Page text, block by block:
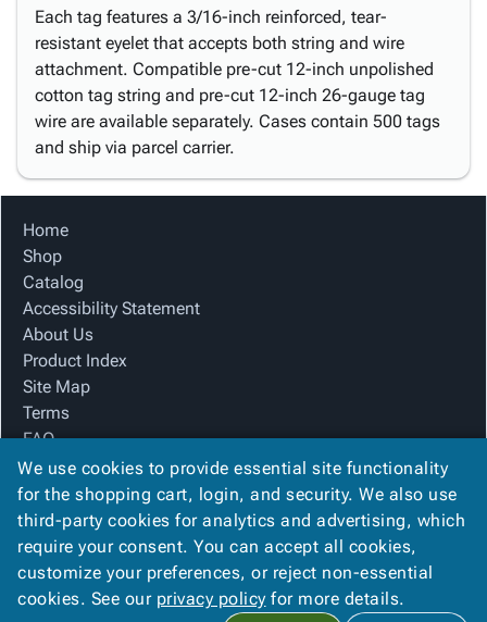
Each tag features a 3/16-inch reinforced, tear-
resistant eyelet that accepts both string and wire
attachment. Compatible pre-cut 12-inch unpolished
cotton tag string and pre-cut 12-inch 26-gauge tag
wire are available separately. Cases contain 500 tags
and ship via parcel carrier.
Home
Shop
Catalog
Accessibility Statement
About Us
Product Index
Site Map
Terms
FAQ
Contact Us
Privacy Policy
We Accept
We use cookies to provide essential site functionality
for the shopping cart, login, and security. We also use
third-party cookies for analytics and advertising, which
require your consent. You can accept all cookies,
customize your preferences, or reject non-essential
cookies. See our privacy policy for more details.